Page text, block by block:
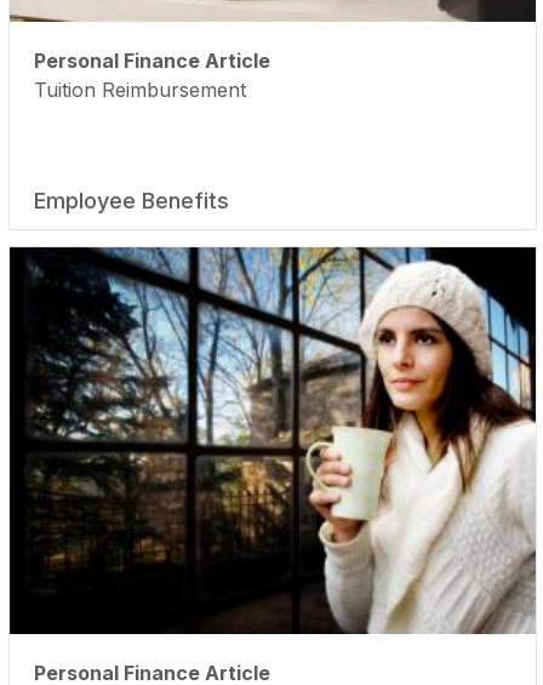
Personal Finance Article
Tuition Reimbursement
Employee Benefits
Personal Finance Article